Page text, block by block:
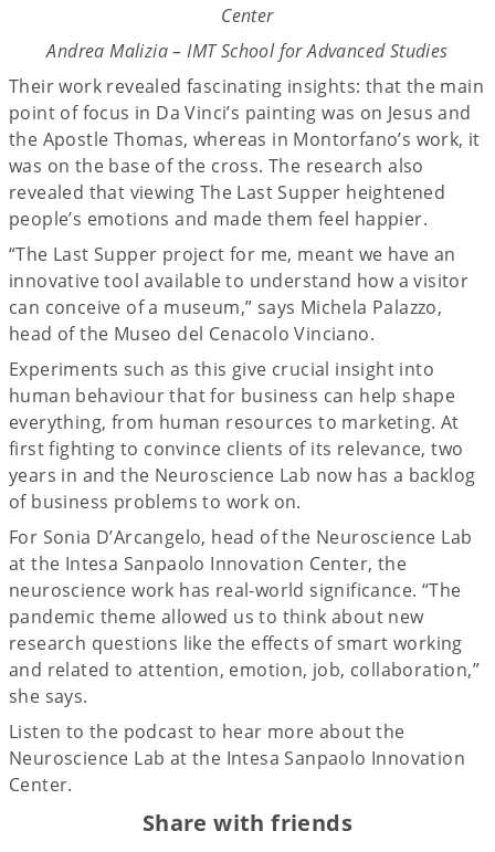
Center
Andrea Malizia – IMT School for Advanced Studies
Their work revealed fascinating insights: that the main
point of focus in Da Vinci’s painting was on Jesus and
the Apostle Thomas, whereas in Montorfano’s work, it
was on the base of the cross. The research also
revealed that viewing The Last Supper heightened
people’s emotions and made them feel happier.
“The Last Supper project for me, meant we have an
innovative tool available to understand how a visitor
can conceive of a museum,” says Michela Palazzo,
head of the Museo del Cenacolo Vinciano.
Experiments such as this give crucial insight into
human behaviour that for business can help shape
everything, from human resources to marketing. At
first fighting to convince clients of its relevance, two
years in and the Neuroscience Lab now has a backlog
of business problems to work on.
For Sonia D’Arcangelo, head of the Neuroscience Lab
at the Intesa Sanpaolo Innovation Center, the
neuroscience work has real-world significance. “The
pandemic theme allowed us to think about new
research questions like the effects of smart working
and related to attention, emotion, job, collaboration,”
she says.
Listen to the podcast to hear more about the
Neuroscience Lab at the Intesa Sanpaolo Innovation
Center.
Share with friends